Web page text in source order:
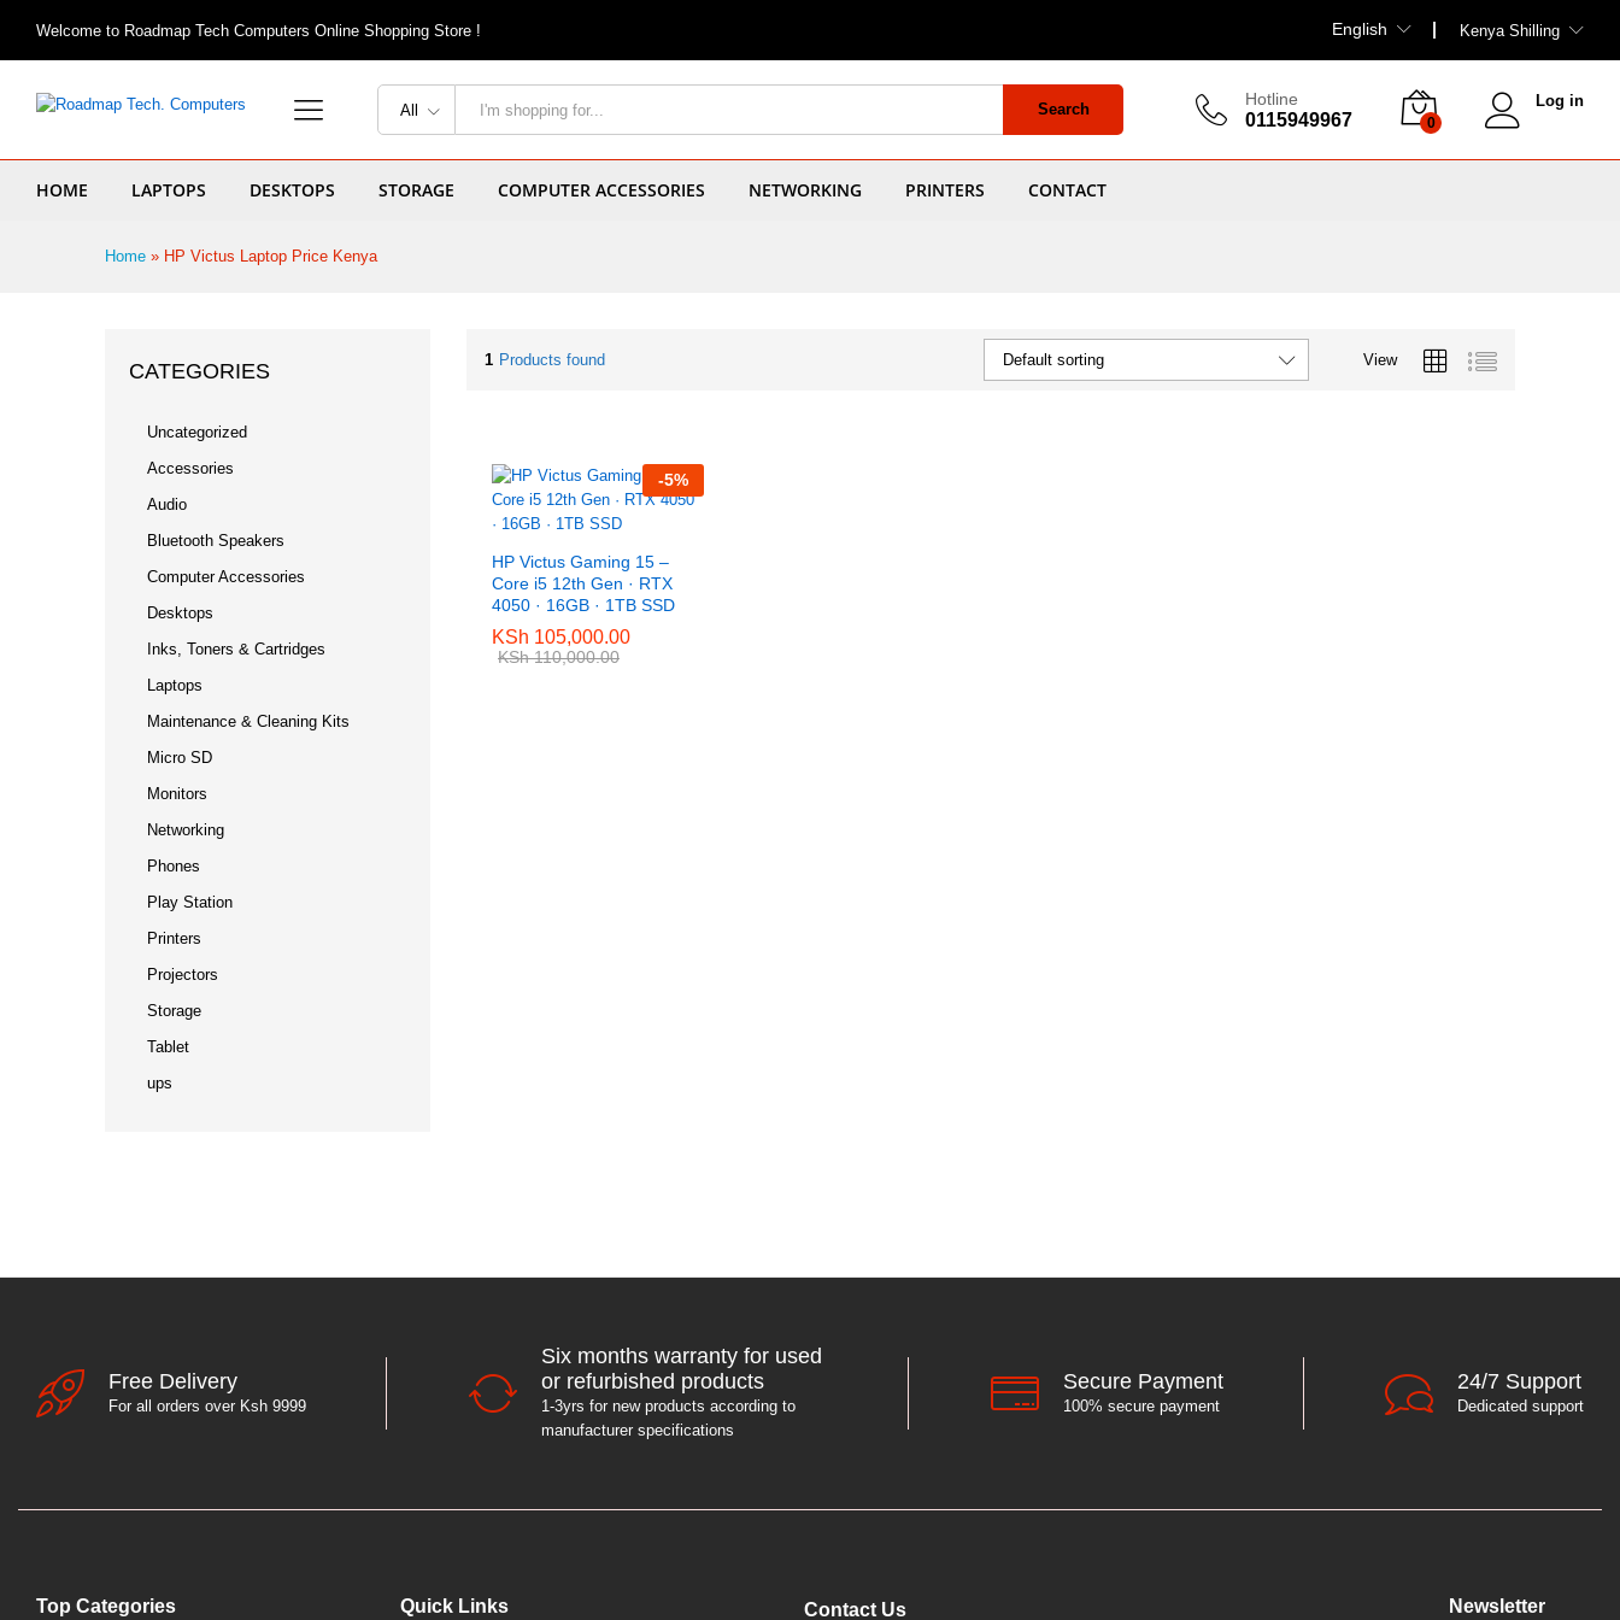
Welcome to Roadmap Tech Computers Online Shopping Store ! English Kenya Shilling
All Search
Hotline
0115949967 0
Log in
HOME LAPTOPS DESKTOPS STORAGE COMPUTER ACCESSORIES NETWORKING PRINTERS CONTACT
Home » HP Victus Laptop Price Kenya
1 Products found View
Default sorting
-5%
HP Victus Gaming 15 –
Core i5 12th Gen · RTX
4050 · 16GB · 1TB SSD
KSh 105,000.00
KSh110,000.00
KSh 105,000.00
KSh110,000.00
CATEGORIES
Uncategorized
Accessories
Audio
Bluetooth Speakers
Computer Accessories
Desktops
Inks, Toners & Cartridges
Laptops
Maintenance & Cleaning Kits
Micro SD
Monitors
Networking
Phones
Play Station
Printers
Projectors
Storage
Tablet
ups
Free Delivery
For all orders over Ksh 9999
Six months warranty for used
or refurbished products
1-3yrs for new products according to
manufacturer specifications
Secure Payment
100% secure payment
24/7 Support
Dedicated support
Top Categories Quick Links Contact Us Newsletter